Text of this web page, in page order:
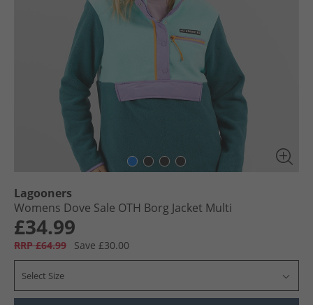
Lagooners
Womens Dove Sale OTH Borg Jacket Multi
£34.99
RRP £64.99 Save £30.00
Select Size